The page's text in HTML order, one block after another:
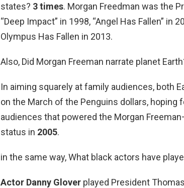
states? 3 times. Morgan Freedman was the
“Deep Impact” in 1998, “Angel Has Fallen” in
Olympus Has Fallen in 2013.
Also, Did Morgan Freeman narrate planet
In aiming squarely at family audiences, both
on the March of the Penguins dollars,
audiences that powered the Morgan
status in 2005.
in the same way, What black actors have
Actor Danny Glover played President